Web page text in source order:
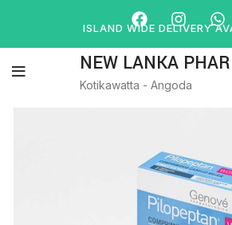
NEW LANKA
Kotikawatta - Angoda
ISLAND WIDE DELIVERY